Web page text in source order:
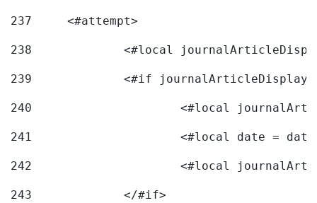
237
	<#attempt>
238
<#local
239
240
241
<#local date =
242
243
		</#if>